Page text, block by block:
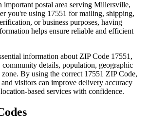
important postal area serving Millersville,
you're using 17551 for mailing, shipping,
or business purposes, having
helps ensure reliable and efficient
information about ZIP Code 17551 ,
details, population, geographic
By using the correct 17551 ZIP Code,
and visitors can improve delivery accuracy
based services with confidence.